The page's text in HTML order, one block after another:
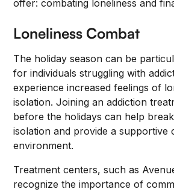
offer: combating loneliness and
Loneliness Combat
The holiday season can be
for individuals struggling with
experience increased feelings of
isolation. Joining an addiction
before the holidays can help
isolation and provide a supportive
environment.
Treatment centers, such as
recognize the importance of